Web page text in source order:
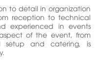
to detail in organization
reception to technical
experienced in events
of the event, from
setup and catering, is